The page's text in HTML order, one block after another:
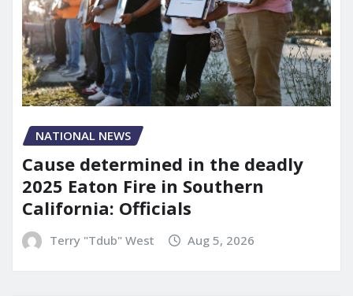
NATIONAL NEWS
Cause determined in the deadly
2025 Eaton Fire in Southern
California: Officials
Terry "Tdub" West Aug 5, 2026